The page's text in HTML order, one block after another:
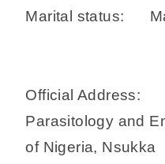
Marital status:
Official
Parasitology and
of Nigeria, Nsukka